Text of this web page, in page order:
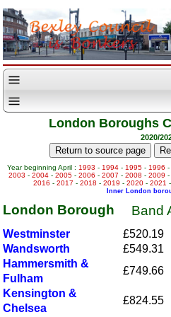
London Boroughs
2020/
Year beginning April : 1993 - 1994 - 1995 - 1996 -
2003 - 2004- 2005- 2006 - 2007 - 2008 - 2009 -
2016 - 2017 - 2018 - 2019 - 2020 - 2021 -
Inner London
London Borough Band
Westminster £520.19
Wandsworth
£549.31
Hammersmith &
Fulham
£749.66
Kensington &
Chelsea
£824.55